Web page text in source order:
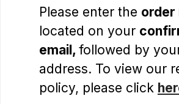
Please enter the order
located on your
email, followed by
address. To view our
policy, please click